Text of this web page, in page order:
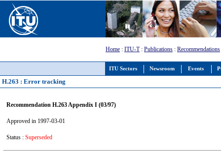
ITU Sectors Newsroom Events
Home : ITU-T: Publications : Recommendations
H.263 : Error tracking
Recommendation H.263 Appendix I (03/97)
Approved in 1997-03-01
Status : Superseded